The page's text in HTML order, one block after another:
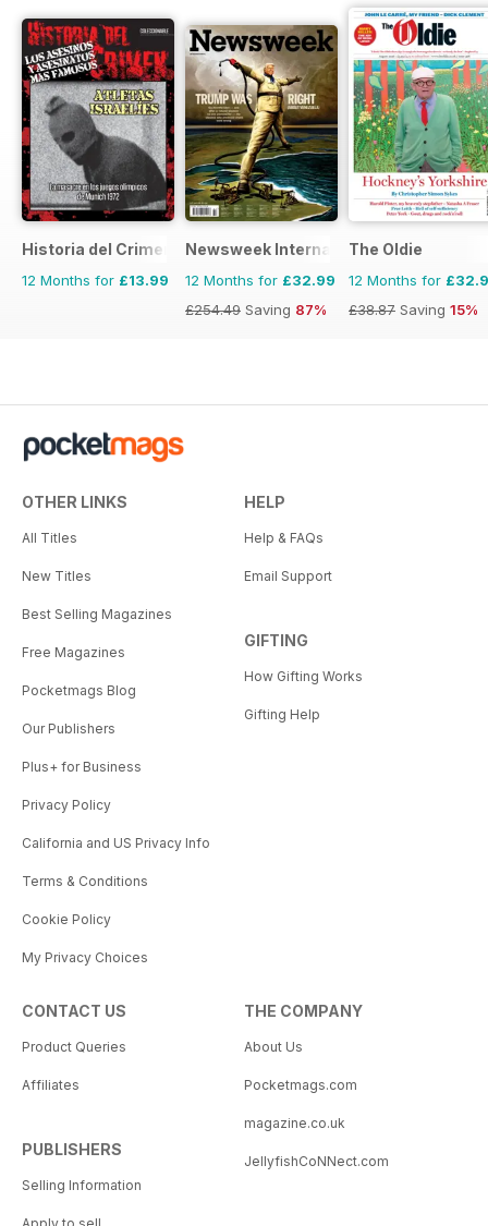
Historia del Crimen
12 Months for £13.99
Newsweek International
12 Months for £32.99
£254.49 Saving 87%
The Oldie
12 Months for
£38.87 Saving 15%
OTHER LINKS
All Titles
New Titles
Best Selling Magazines
Free Magazines
Pocketmags Blog
Our Publishers
Plus+ for Business
Privacy Policy
California and US Privacy Info
Terms & Conditions
Cookie Policy
My Privacy Choices
HELP
Help & FAQs
Email Support
GIFTING
How Gifting Works
Gifting Help
CONTACT US
Product Queries
Affiliates
PUBLISHERS
Selling Information
THE COMPANY
About Us
Pocketmags.com
magazine.co.uk
JellyfishCoNNect.com